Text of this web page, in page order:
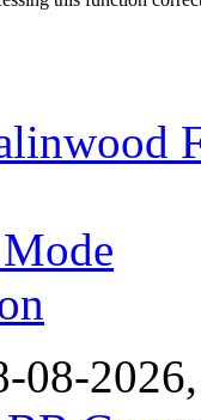
08-